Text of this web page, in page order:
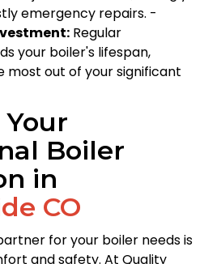
emergency repairs. -
Regular
your boiler's lifespan,
most out of your significant
Boiler
in
CO
for your boiler needs is
and safety. At Quality